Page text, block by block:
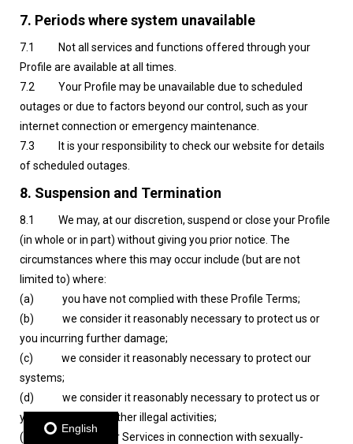
7. Periods where system unavailable
7.1 Not all services and functions offered through your
Profile are available at all times.
7.2 Your Profile may be unavailable due to scheduled
outages or due to factors beyond our control, such as your
internet connection or emergency maintenance.
7.3 It is your responsibility to check our website for details
of scheduled outages.
8. Suspension and Termination
8.1 We may, at our discretion, suspend or close your Profile
(in whole or in part) without giving you prior notice. The
circumstances where this may occur include (but are not
limited to) where:
(a) you have not complied with these Profile Terms;
(b) we consider it reasonably necessary to protect us or
you incurring further damage;
(c) we consider it reasonably necessary to protect our
systems;
(d) we consider it reasonably necessary to protect us or
you from fraud or other illegal activities;
(e) you use our Services in connection with sexually-
English